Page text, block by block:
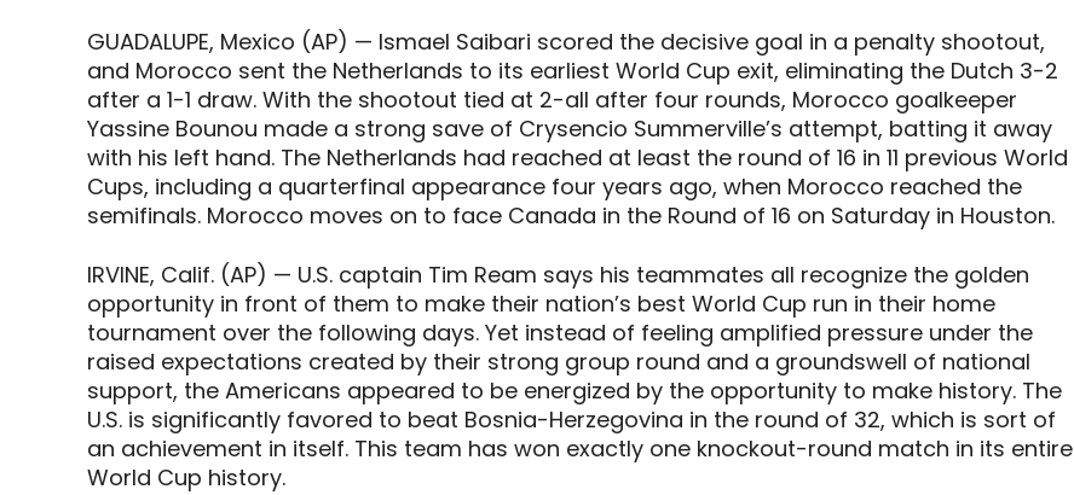
GUADALUPE, Mexico (AP) — Ismael Saibari scored the decisive goal in a penalty shootout,
and Morocco sent the Netherlands to its earliest World Cup exit, eliminating the Dutch 3-2
after a 1-1 draw. With the shootout tied at 2-all after four rounds, Morocco goalkeeper
Yassine Bounou made a strong save of Crysencio Summerville’s attempt, batting it away
with his left hand. The Netherlands had reached at least the round of 16 in 11 previous World
Cups, including a quarterfinal appearance four years ago, when Morocco reached the
semifinals. Morocco moves on to face Canada in the Round of 16 on Saturday in Houston.
IRVINE, Calif. (AP) — U.S. captain Tim Ream says his teammates all recognize the golden
opportunity in front of them to make their nation’s best World Cup run in their home
tournament over the following days. Yet instead of feeling amplified pressure under the
raised expectations created by their strong group round and a groundswell of national
support, the Americans appeared to be energized by the opportunity to make history. The
U.S. is significantly favored to beat Bosnia-Herzegovina in the round of 32, which is sort of
an achievement in itself. This team has won exactly one knockout-round match in its entire
World Cup history.